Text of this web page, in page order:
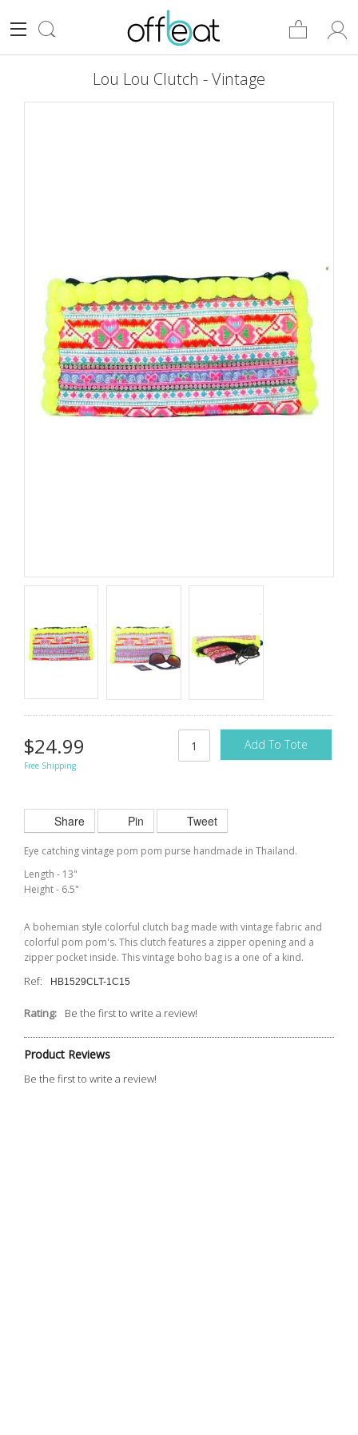
Lou Lou Clutch - Vintage
$24.99
Free Shipping
Add To Tote
Share Pin Tweet
Eye catching vintage pom pom purse handmade in Thailand.
Length - 13"
Height - 6.5"
A bohemian style colorful clutch bag made with vintage fabric and
colorful pom pom's. This clutch features a zipper opening and a
zipper pocket inside. This vintage boho bag is a one of a kind.
Ref: HB1529CLT-1C15
Rating: Be the first to write a review!
Product Reviews
Be the first to write a review!